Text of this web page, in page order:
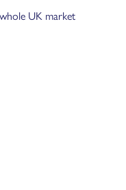
UK market